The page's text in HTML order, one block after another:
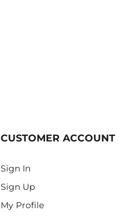
CUSTOMER ACCOUNT
Sign In
Sign Up
My Profile